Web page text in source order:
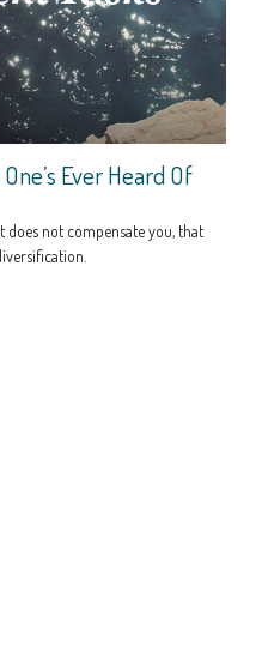
Ever Heard Of
not compensate you, that